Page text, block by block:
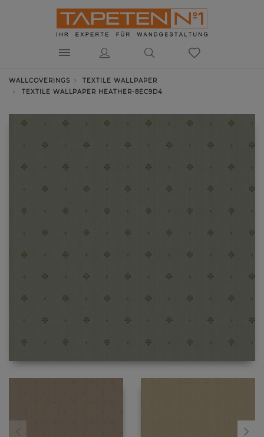
WALLCOVERINGS
TEXTILE WALLPAPER
TEXTILE WALLPAPER HEATHER-8EC9D4